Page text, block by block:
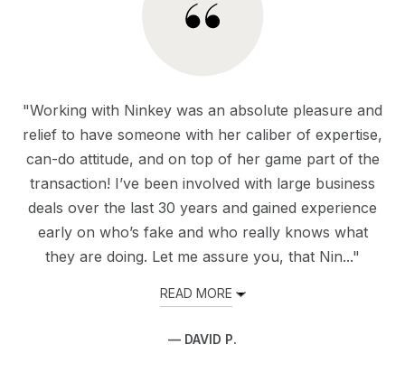
"Working with Ninkey was an absolute pleasure and
relief to have someone with her caliber of expertise,
can-do attitude, and on top of her game part of the
transaction! I’ve been involved with large business
deals over the last 30 years and gained experience
early on who’s fake and who really knows what
they are doing. Let me assure you, that Nin..."
READ MORE
— DAVID P.